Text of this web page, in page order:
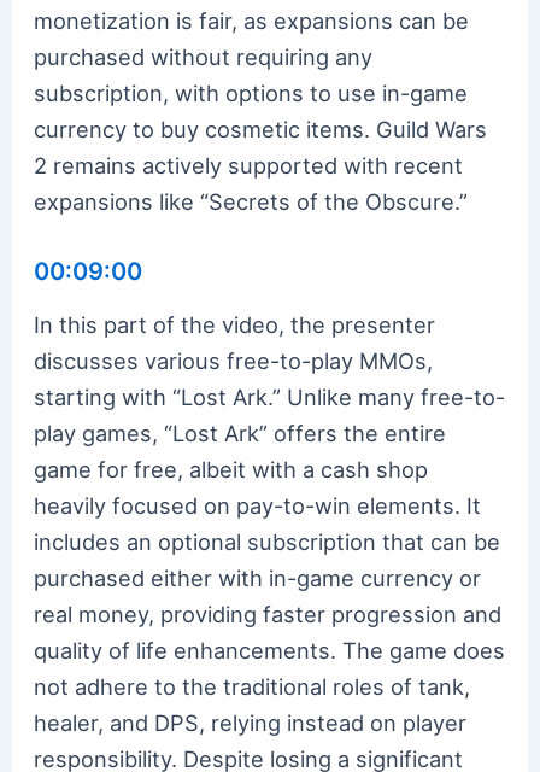
monetization is fair, as expansions can be
purchased without requiring any
subscription, with options to use in-game
currency to buy cosmetic items. Guild Wars
2 remains actively supported with recent
expansions like “Secrets of the Obscure.”
00:09:00
In this part of the video, the presenter
discusses various free-to-play MMOs,
starting with “Lost Ark.” Unlike many free-to-
play games, “Lost Ark” offers the entire
game for free, albeit with a cash shop
heavily focused on pay-to-win elements. It
includes an optional subscription that can be
purchased either with in-game currency or
real money, providing faster progression and
quality of life enhancements. The game does
not adhere to the traditional roles of tank,
healer, and DPS, relying instead on player
responsibility. Despite losing a significant